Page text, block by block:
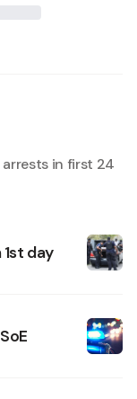
arrests in first 24
1st day